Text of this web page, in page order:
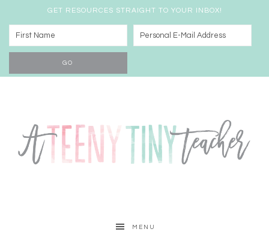
GET RESOURCES STRAIGHT TO YOUR INBOX!
MENU